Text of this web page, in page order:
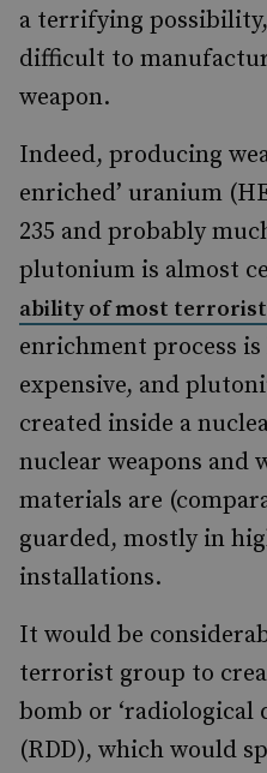
a terrifying
difficult to
weapon.
Indeed, producing
enriched’ uranium
235 and probably
plutonium is almost
ability of most
enrichment process
expensive, and
created inside a
nuclear weapons and
materials are
guarded, mostly in
installations.
It would be
terrorist group to
bomb or ‘radiological
(RDD), which would